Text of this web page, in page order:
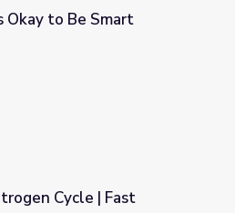
Okay to Be Smart
Cycle | Fast